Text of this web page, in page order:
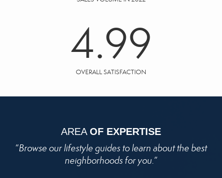
4.99
OVERALL SATISFACTION
AREA OF EXPERTISE
“Browse our lifestyle guides to learn about the best
neighborhoods for you. ”